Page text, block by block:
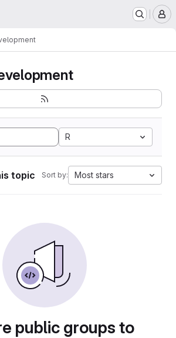
R
topic Sort by: Most stars
public groups to